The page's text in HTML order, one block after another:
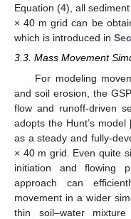
Equation (4), all
× 40 m grid can be
which is introduced in
3.3. Mass Movement
For modeling
and soil erosion, the
flow and runoff-driven
adopts the Hunt’s model
as a steady and fully-
× 40 m grid. Even quite
initiation and flowing
approach can
movement in a wider
thin soil–water